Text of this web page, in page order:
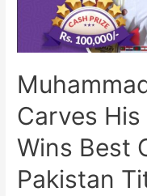
Carves
Wins Best
Pakistan